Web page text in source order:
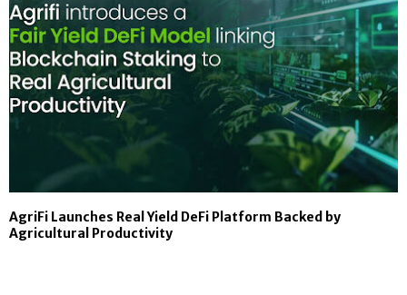
AgriFi Launches Real Yield DeFi Platform Backed by
Agricultural Productivity